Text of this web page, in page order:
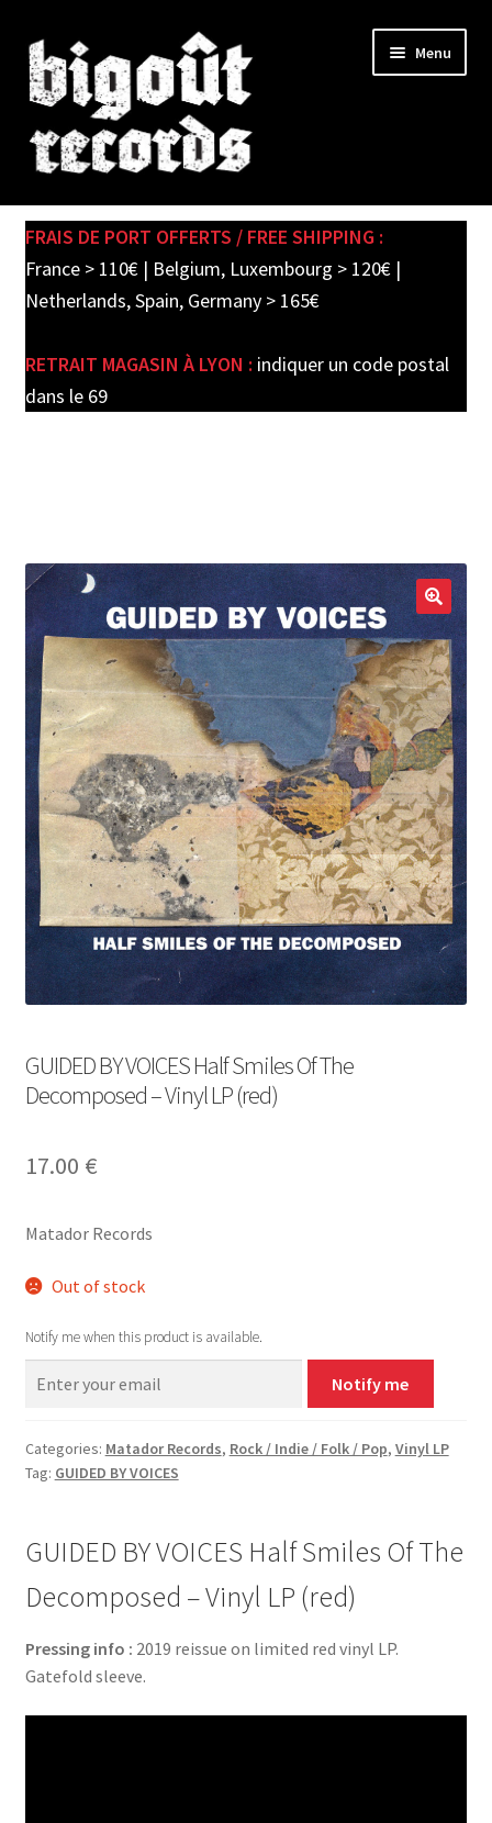
Skip
to
navigation
Skip
to
content
Menu
SHOP
child
PRE-ORDERS
FRAIS DE PORT OFFERTS / FREE SHIPPING :
France > 110€ | Belgium, Luxembourg > 120€ |
Netherlands, Spain, Germany > 165€
RETRAIT MAGASIN À LYON : indiquer un code postal
dans le 69
GUIDED BY VOICES Half Smiles Of The
Decomposed – Vinyl LP (red)
17.00 €
Matador Records
Out of stock
Notify me when this product is available.
Notify me
Categories: Matador Records, Rock / Indie / Folk / Pop, Vinyl LP
Tag: GUIDED BY VOICES
GUIDED BY VOICES Half Smiles Of The
Decomposed – Vinyl LP (red)
Pressing info : 2019 reissue on limited red vinyl LP.
Gatefold sleeve.